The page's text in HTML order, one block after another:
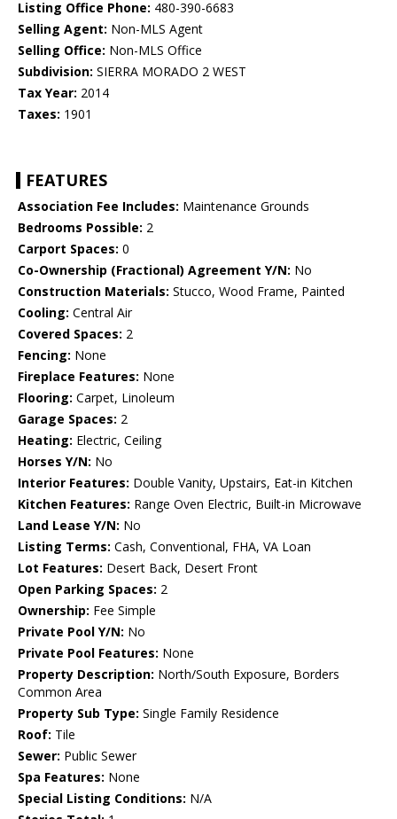
Listing Office Phone: 480-390-6683
Selling Agent: Non-MLS Agent
Selling Office: Non-MLS Office
Subdivision: SIERRA MORADO 2 WEST
Tax Year: 2014
Taxes: 1901
FEATURES
Association Fee Includes: Maintenance Grounds
Bedrooms Possible: 2
Carport Spaces: 0
Co-Ownership (Fractional) Agreement Y/N: No
Construction Materials: Stucco, Wood Frame, Painted
Cooling: Central Air
Covered Spaces: 2
Fencing: None
Fireplace Features: None
Flooring: Carpet, Linoleum
Garage Spaces: 2
Heating: Electric, Ceiling
Horses Y/N: No
Interior Features: Double Vanity, Upstairs, Eat-in Kitchen
Kitchen Features: Range Oven Electric, Built-in Microwave
Land Lease Y/N: No
Listing Terms: Cash, Conventional, FHA, VA Loan
Lot Features: Desert Back, Desert Front
Open Parking Spaces: 2
Ownership: Fee Simple
Private Pool Y/N: No
Private Pool Features: None
Property Description: North/South Exposure, Borders
Common Area
Property Sub Type: Single Family Residence
Roof: Tile
Sewer: Public Sewer
Spa Features: None
Special Listing Conditions: N/A